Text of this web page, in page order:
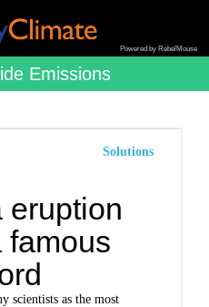
Powered by RebelMouse
Emissions
Solutions
eruption
famous
scientists as the most